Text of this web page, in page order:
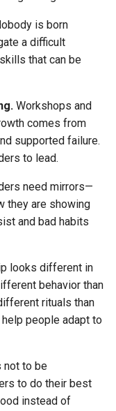
is born
a difficult
that can be
Workshops and
comes from
supported failure.
to lead.
need mirrors—
they are showing
and bad habits
looks different in
behavior than
rituals than
people adapt to
not to be
to do their best
instead of